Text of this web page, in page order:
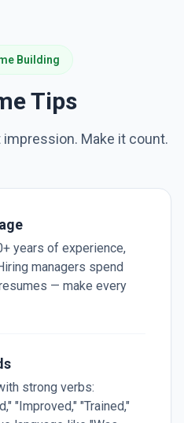
Building
Tips
Make it count.
years of experience,
managers spend
— make every
strong verbs:
"Improved," "Trained,"